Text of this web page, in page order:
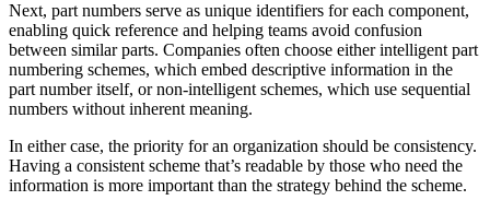
Next, part numbers serve as unique identifiers for each component,
enabling quick reference and helping teams avoid confusion
between similar parts. Companies often choose either intelligent part
numbering schemes, which embed descriptive information in the
part number itself, or non-intelligent schemes, which use sequential
numbers without inherent meaning.
In either case, the priority for an organization should be consistency.
Having a consistent scheme that’s readable by those who need the
information is more important than the strategy behind the scheme.